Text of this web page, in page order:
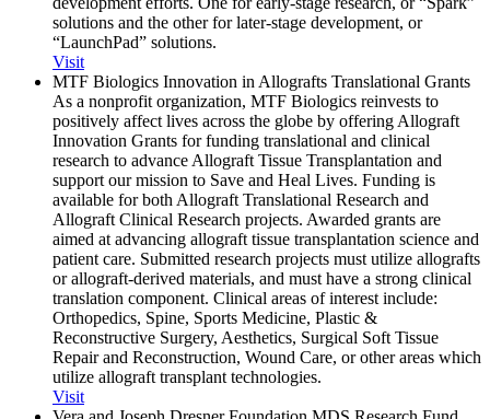
solutions and the other for later-stage development, or
“LaunchPad” solutions.
Visit
MTF Biologics Innovation in Allografts Translational Grants
As a nonprofit organization, MTF Biologics reinvests to
positively affect lives across the globe by offering Allograft
Innovation Grants for funding translational and clinical
research to advance Allograft Tissue Transplantation and
support our mission to Save and Heal Lives. Funding is
available for both Allograft Translational Research and
Allograft Clinical Research projects. Awarded grants are
aimed at advancing allograft tissue transplantation science and
patient care. Submitted research projects must utilize allografts
or allograft-derived materials, and must have a strong clinical
translation component. Clinical areas of interest include:
Orthopedics, Spine, Sports Medicine, Plastic &
Reconstructive Surgery, Aesthetics, Surgical Soft Tissue
Repair and Reconstruction, Wound Care, or other areas which
utilize allograft transplant technologies.
Visit